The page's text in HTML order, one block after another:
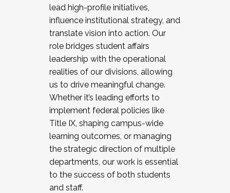
lead high-profile initiatives,
influence institutional strategy, and
translate vision into action. Our
role bridges student affairs
leadership with the operational
realities of our divisions, allowing
us to drive meaningful change.
Whether it’s leading efforts to
implement federal policies like
Title IX, shaping campus-wide
learning outcomes, or managing
the strategic direction of multiple
departments, our work is essential
to the success of both students
and staff.